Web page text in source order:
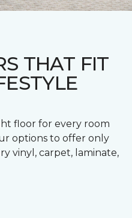
THAT FIT
floor for every room
options to offer only
vinyl, carpet, laminate,